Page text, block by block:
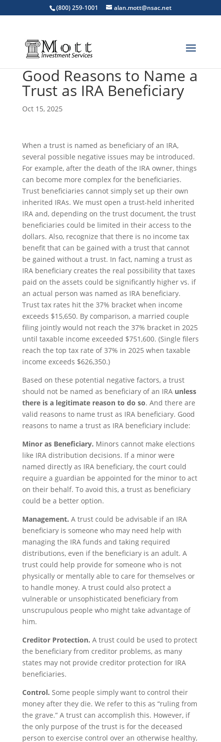
(800) 259-1001 alan.mott@nsac.net
Good Reasons to Name a
Trust as IRA Beneficiary
Oct 15, 2025
When a trust is named as beneficiary of an IRA,
several possible negative issues may be introduced.
For example, after the death of the IRA owner, things
can become more complex for the beneficiaries.
Trust beneficiaries cannot simply set up their own
inherited IRAs. We must open a trust-held inherited
IRA and, depending on the trust document, the trust
beneficiaries could be limited in their access to the
dollars. Also, recognize that there is no income tax
benefit that can be gained with a trust that cannot
be gained without a trust. In fact, naming a trust as
IRA beneficiary creates the real possibility that taxes
paid on the assets could be significantly higher vs. if
an actual person was named as IRA beneficiary.
Trust tax rates hit the 37% bracket when income
exceeds $15,650. By comparison, a married couple
filing jointly would not reach the 37% bracket in 2025
until taxable income exceeded $751,600. (Single filers
reach the top tax rate of 37% in 2025 when taxable
income exceeds $626,350.)
Based on these potential negative factors, a trust
should not be named as beneficiary of an IRA unless
there is a legitimate reason to do so. And there are
valid reasons to name trust as IRA beneficiary. Good
reasons to name a trust as IRA beneficiary include:
Minor as Beneficiary. Minors cannot make elections
like IRA distribution decisions. If a minor were
named directly as IRA beneficiary, the court could
require a guardian be appointed for the minor to act
on their behalf. To avoid this, a trust as beneficiary
could be a better option.
Management. A trust could be advisable if an IRA
beneficiary is someone who may need help with
managing the IRA funds and taking required
distributions, even if the beneficiary is an adult. A
trust could help provide for someone who is not
physically or mentally able to care for themselves or
to handle money. A trust could also protect a
vulnerable or unsophisticated beneficiary from
unscrupulous people who might take advantage of
him.
Creditor Protection. A trust could be used to protect
the beneficiary from creditor problems, as many
states may not provide creditor protection for IRA
beneficiaries.
Control. Some people simply want to control their
money after they die. We refer to this as “ruling from
the grave.” A trust can accomplish this. However, if
the only purpose of the trust is for the deceased
person to exercise control over an otherwise healthy,